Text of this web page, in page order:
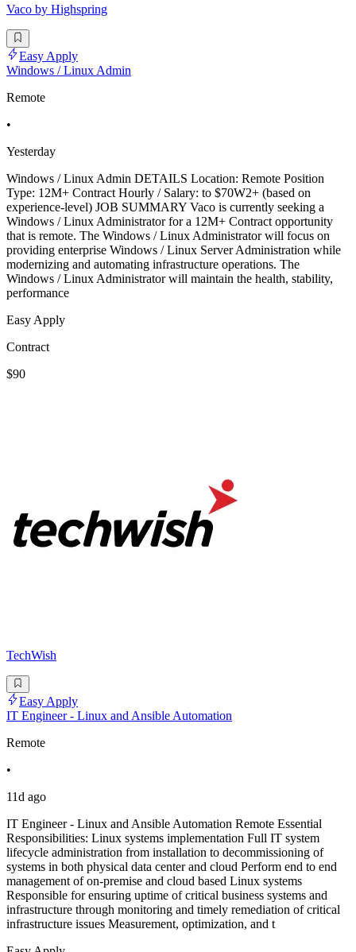
Vaco by Highspring
Easy Apply
Windows / Linux Admin
Remote
•
Yesterday
Windows / Linux Admin DETAILS Location: Remote Position
Type: 12M+ Contract Hourly / Salary: to $70W2+ (based on
experience-level) JOB SUMMARY Vaco is currently seeking a
Windows / Linux Administrator for a 12M+ Contract opportunity
that is remote. The Windows / Linux Administrator will focus on
providing enterprise Windows / Linux Server Administration while
modernizing and automating infrastructure operations. The
Windows / Linux Administrator will maintain the health, stability,
performance
Easy Apply
Contract
$90
TechWish
Easy Apply
IT Engineer - Linux and Ansible Automation
Remote
•
11d ago
IT Engineer - Linux and Ansible Automation Remote Essential
Responsibilities: Linux systems implementation Full IT system
lifecycle administration from installation to decommissioning of
systems in both physical data center and cloud Perform end to end
management of on-premise and cloud based Linux systems
Responsible for ensuring uptime of critical business systems and
infrastructure through monitoring and timely remediation of critical
infrastructure issues Measurement, optimization, and t